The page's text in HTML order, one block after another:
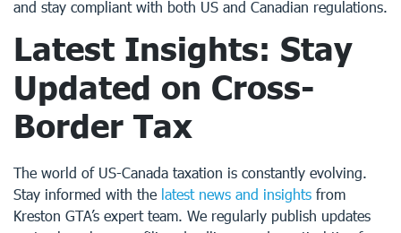
and stay compliant with both US and Canadian regulations.
Latest Insights: Stay
Updated on Cross-
Border Tax
The world of US-Canada taxation is constantly evolving.
Stay informed with the latest news and insights from
Kreston GTA’s expert team. We regularly publish updates